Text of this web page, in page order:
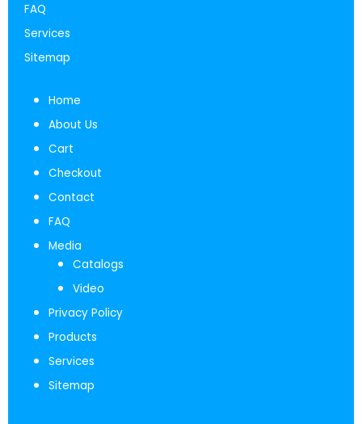
FAQ
Services
Sitemap
Home
About Us
Cart
Checkout
Contact
FAQ
Media
Catalogs
Video
Privacy Policy
Products
Services
Sitemap